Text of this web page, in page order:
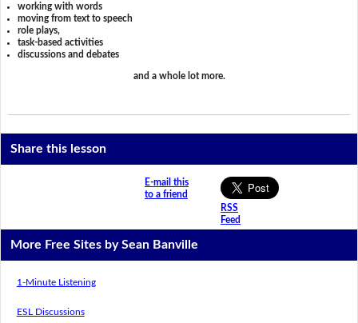
working with words
moving from text to speech
role plays,
task-based activities
discussions and debates
and a whole lot more.
Share this lesson
E-mail this
to a friend
RSS
Feed
More Free Sites by Sean Banville
1-Minute Listening
ESL Discussions